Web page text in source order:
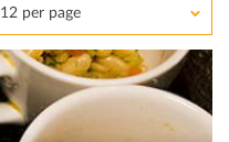
12 per page